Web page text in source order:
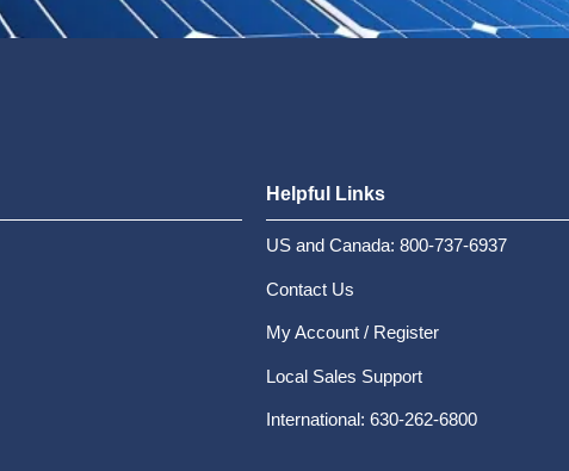
Helpful Links
US and Canada: 800-737-6937
Contact Us
My Account / Register
Local Sales Support
International: 630-262-6800